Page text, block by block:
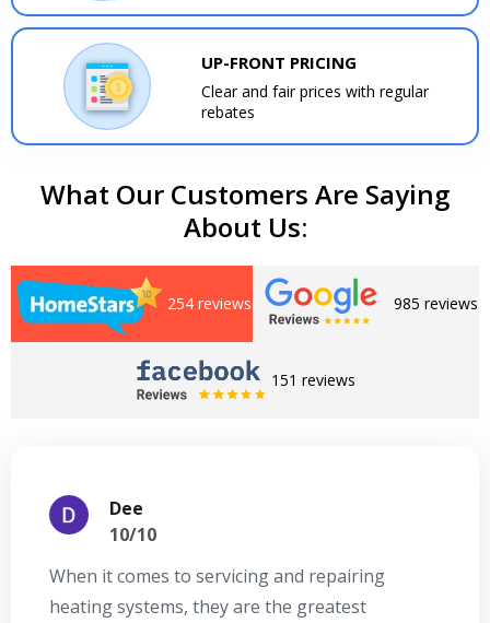
UP-FRONT PRICING
Clear and fair prices with regular
rebates
What Our Customers Are Saying
About Us:
254 reviews 985 reviews
151 reviews
Dee
10/10
When it comes to servicing and repairing
heating systems, they are the greatest